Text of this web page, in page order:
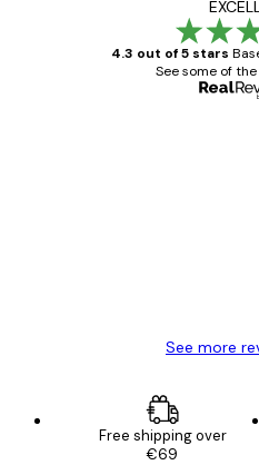
4.3 out of 5 stars
See some of
See more
Free shipping over
€69